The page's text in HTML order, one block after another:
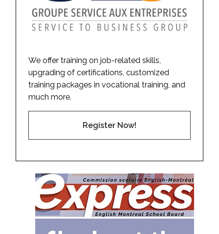
We offer training on job-related skills,
upgrading of certifications, customized
training packages in vocational training, and
much more.
Register Now!